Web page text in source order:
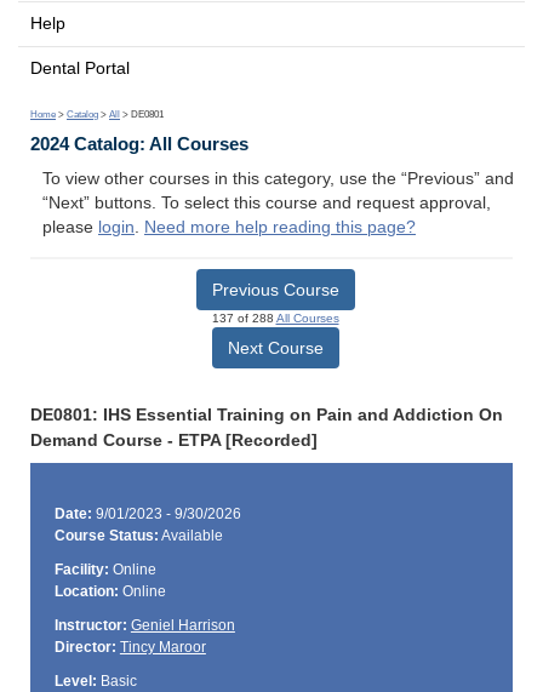
Help
Dental Portal
Home > Catalog > All > DE0801
2024 Catalog: All Courses
To view other courses in this category, use the “Previous” and
“Next” buttons. To select this course and request approval,
please login. Need more help reading this page?
Previous Course
137 of 288 All Courses
Next Course
DE0801: IHS Essential Training on Pain and Addiction On
Demand Course - ETPA [Recorded]
Date: 9/01/2023 - 9/30/2026
Course Status: Available
Facility: Online
Location: Online
Instructor: Geniel Harrison
Director: Tincy Maroor
Level: Basic